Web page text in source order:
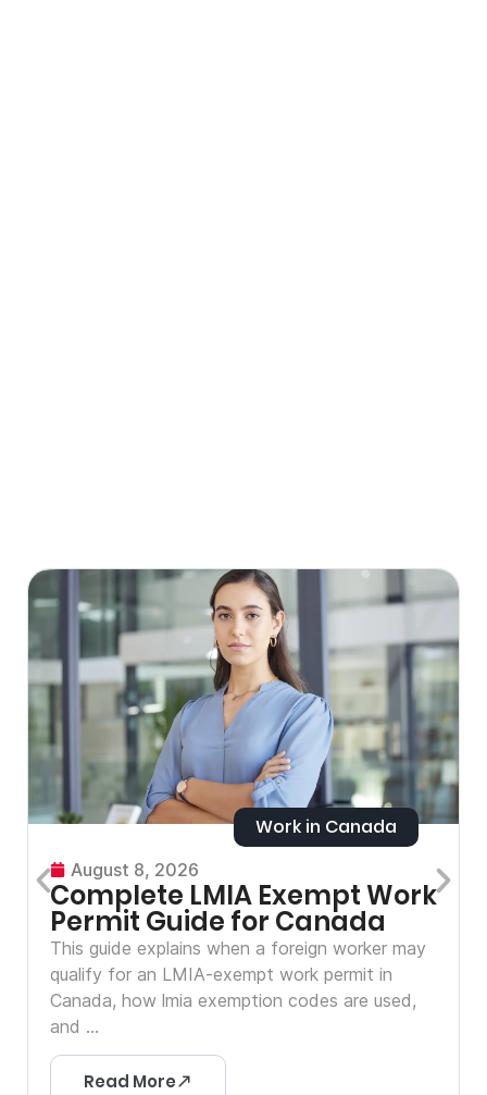
Work in Canada
August 8, 2026
Complete LMIA Exempt Work
Permit Guide for Canada
This guide explains when a foreign worker may
qualify for an LMIA-exempt work permit in
Canada, how lmia exemption codes are used,
and ...
Read More